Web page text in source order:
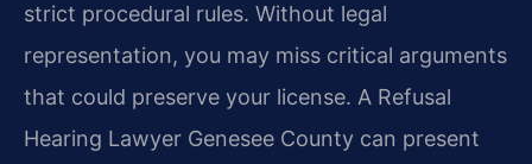
strict procedural rules. Without legal
representation, you may miss critical arguments
that could preserve your license. A Refusal
Hearing Lawyer Genesee County can present